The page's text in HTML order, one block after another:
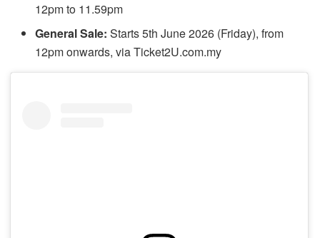
12pm to 11.59pm
General Sale: Starts 5th June 2026 (Friday), from
12pm onwards, via Ticket2U.com.my